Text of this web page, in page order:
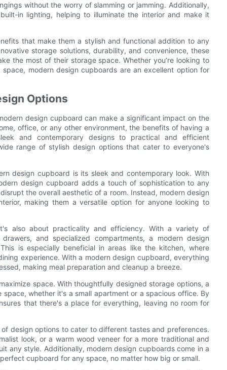
without the worry of slamming or jamming. Additionally,
in lighting, helping to illuminate the interior and make it
that make them a stylish and functional addition to any
storage solutions, durability, and convenience, these
the most of their storage space. Whether you’re looking to
modern design cupboards are an excellent option for
Options
design cupboard can make a significant impact on the
office, or any other environment, the benefits of having a
and contemporary designs to practical and efficient
range of stylish design options that cater to everyone's
design cupboard is its sleek and contemporary look. With
design cupboard adds a touch of sophistication to any
the overall aesthetic of a room. Instead, modern design
making them a versatile option for anyone looking to
also about practicality and efficiency. With a variety of
and specialized compartments, a modern design
is especially beneficial in areas like the kitchen, where
experience. With a modern design cupboard, everything
making meal preparation and cleanup a breeze.
space. With thoughtfully designed storage options, a
whether it's a small apartment or a spacious office. By
that there's a place for everything, leaving no room for
design options to cater to different tastes and preferences.
look, or a warm wood veneer for a more traditional and
any style. Additionally, modern design cupboards come in a
cupboard for any space, no matter how big or small.